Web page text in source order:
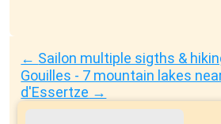
← Sailon multiple sigths &
Gouilles - 7 mountain lakes
d'Essertze →